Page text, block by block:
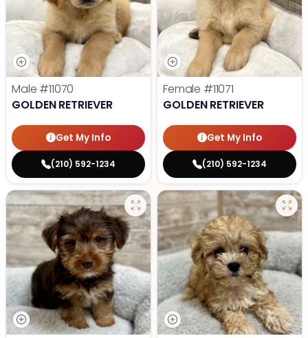
Male #11070
GOLDEN RETRIEVER
Get My Info
(210) 592-1234
Female #11071
GOLDEN RETRIEVER
Get My Info
(210) 592-1234